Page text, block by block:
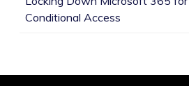
Conditional Access